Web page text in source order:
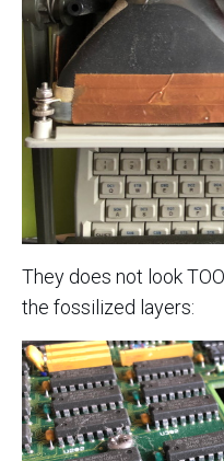
They does not look
the fossilized layers: